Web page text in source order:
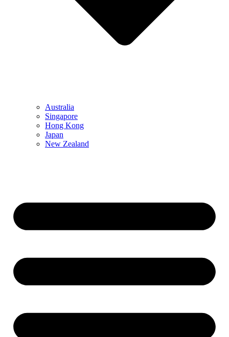
Australia
Singapore
Hong Kong
Japan
New Zealand